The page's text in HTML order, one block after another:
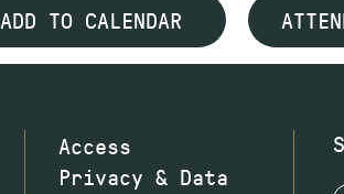
ADD TO CALENDAR
Access
Privacy & Data